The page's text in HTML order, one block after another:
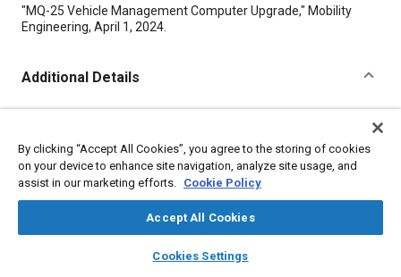
library_books auto_awesome
SAE AI Chat
"MQ-25 Vehicle Management Computer Upgrade," Mobility
Engineering, April 1, 2024.
Additional Details
Tech Briefs Media Group
Published
By clicking “Accept All Cookies”, you agree to the storing of cookies
on your device to enhance site navigation, analyze site usage, and
assist in our marketing efforts. Cookie Policy
Accept All Cookies
Cookies Settings